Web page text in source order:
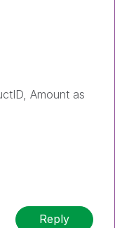
Amount as
Reply